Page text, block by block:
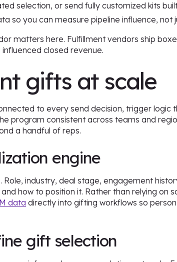
selection, or send fully customized kits
so you can measure pipeline influence, not
matters here. Fulfillment vendors ship
closed revenue.
gifts at scale
to every send decision, trigger logic
program consistent across teams and
a handful of reps.
engine
industry, deal stage, engagement
how to position it. Rather than relying on
data directly into gifting workflows so
gift selection